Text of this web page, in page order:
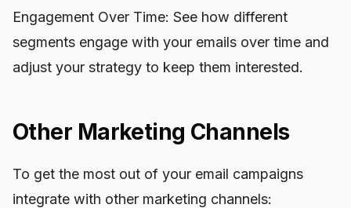
Engagement Over Time: See how different
segments engage with your emails over time and
adjust your strategy to keep them interested.
Other Marketing Channels
To get the most out of your email campaigns
integrate with other marketing channels: